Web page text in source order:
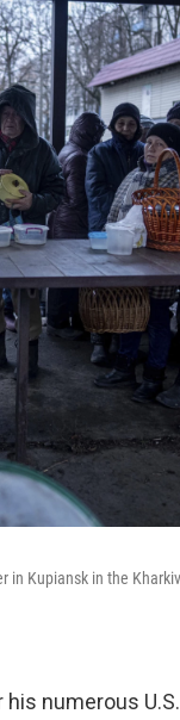
in Kupiansk in the
numerous